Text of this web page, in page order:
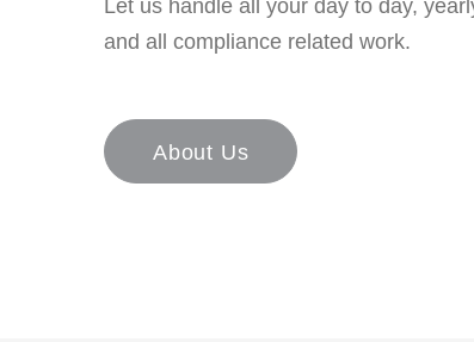
Let us handle all your day to day,
and all compliance related work.
About Us